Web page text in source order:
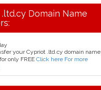
Domain Name
your Cypriot .ltd.cy domain name
only FREE Click here For more